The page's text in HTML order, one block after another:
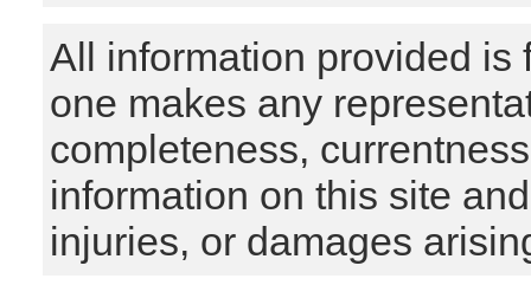
All information provided is
one makes any
completeness,
information on this site
injuries, or damages